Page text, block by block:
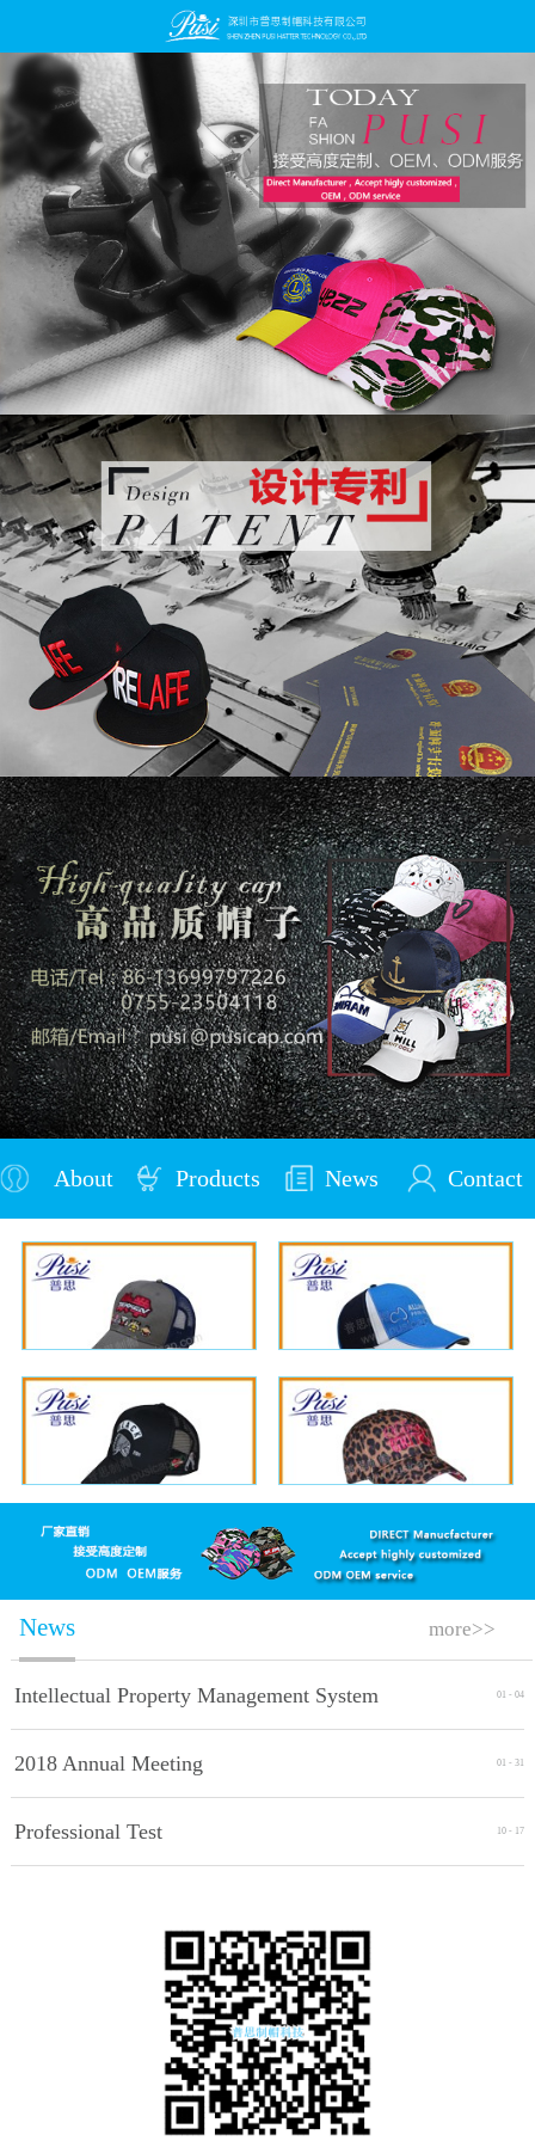
About
Us
Products News Contact
News
Intellectual Property Management System
Implement Standards
01 - 04
2018 Annual Meeting 01 - 31
Professional Test 10 - 17
more>>